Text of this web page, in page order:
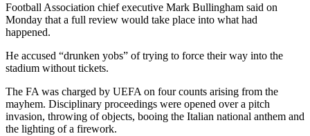
Football Association chief executive Mark Bullingham said on
Monday that a full review would take place into what had
happened.
He accused “drunken yobs” of trying to force their way into the
stadium without tickets.
The FA was charged by UEFA on four counts arising from the
mayhem. Disciplinary proceedings were opened over a pitch
invasion, throwing of objects, booing the Italian national anthem and
the lighting of a firework.